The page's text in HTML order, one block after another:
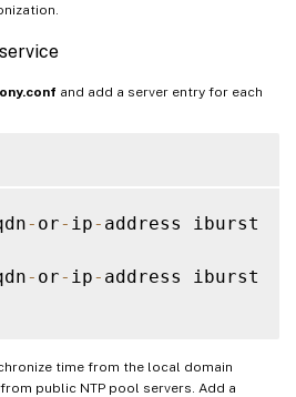
and add a server entry for each
- or- ip- address iburst
- or- ip- address iburst
time from the local domain
public NTP pool servers. Add a